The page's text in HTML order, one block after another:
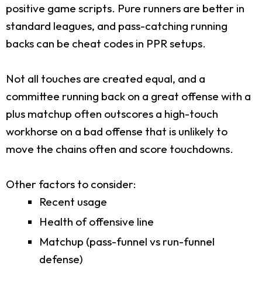
positive game scripts. Pure runners are better in
standard leagues, and pass-catching running
backs can be cheat codes in PPR setups.
Not all touches are created equal, and a
committee running back on a great offense with a
plus matchup often outscores a high-touch
workhorse on a bad offense that is unlikely to
move the chains often and score touchdowns.
Other factors to consider:
Recent usage
Health of offensive line
Matchup (pass-funnel vs run-funnel
defense)